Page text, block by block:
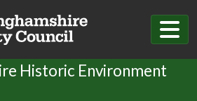
Historic Environment